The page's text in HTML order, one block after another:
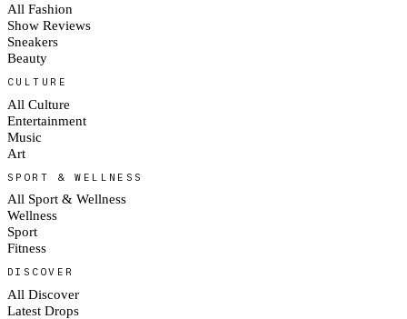
All Fashion
Show Reviews
Sneakers
Beauty
CULTURE
All Culture
Entertainment
Music
Art
SPORT & WELLNESS
All Sport & Wellness
Wellness
Sport
Fitness
DISCOVER
All Discover
Latest Drops